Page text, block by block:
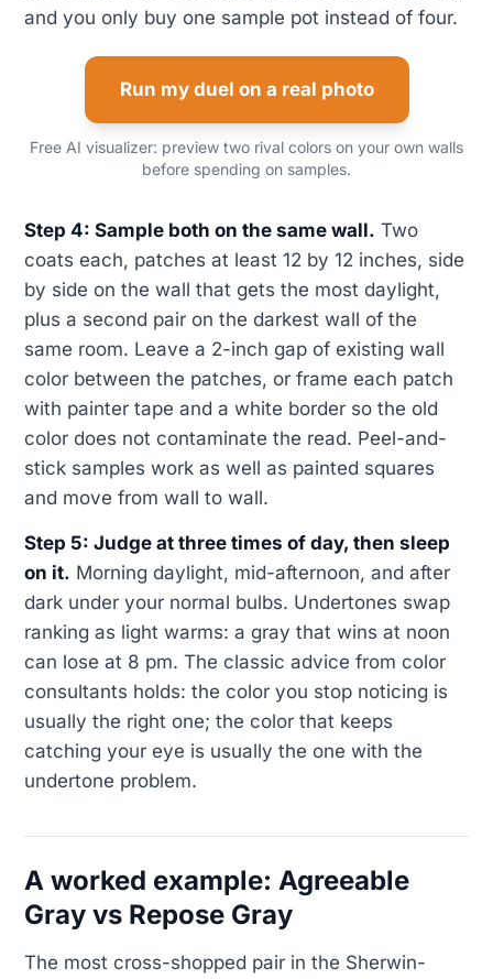
and you only buy one sample pot instead of four.
Run my duel on a real photo
Free AI visualizer: preview two rival colors on your own walls
before spending on samples.
Step 4: Sample both on the same wall. Two
coats each, patches at least 12 by 12 inches, side
by side on the wall that gets the most daylight,
plus a second pair on the darkest wall of the
same room. Leave a 2-inch gap of existing wall
color between the patches, or frame each patch
with painter tape and a white border so the old
color does not contaminate the read. Peel-and-
stick samples work as well as painted squares
and move from wall to wall.
Step 5: Judge at three times of day, then sleep
on it. Morning daylight, mid-afternoon, and after
dark under your normal bulbs. Undertones swap
ranking as light warms: a gray that wins at noon
can lose at 8 pm. The classic advice from color
consultants holds: the color you stop noticing is
usually the right one; the color that keeps
catching your eye is usually the one with the
undertone problem.
A worked example: Agreeable
Gray vs Repose Gray
The most cross-shopped pair in the Sherwin-